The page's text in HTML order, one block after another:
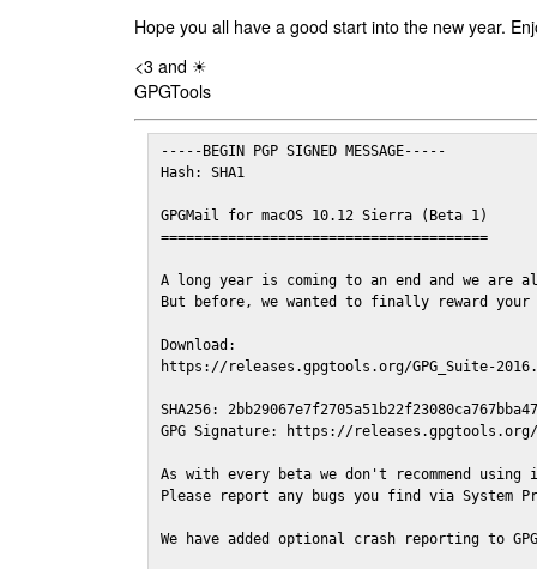
Hope you all have a good start into the new year.
<3 and ☀
GPGTools
-----BEGIN PGP SIGNED MESSAGE-----
Hash: SHA1
GPGMail for macOS 10.12 Sierra (Beta 1)
=======================================
A long year is coming to an end and we are
But before, we wanted to finally reward
Download:
https://releases.gpgtools.org/GPG_Suite-
SHA256:
GPG Signature: https://releases.gpgtools.org/
As with every beta we don't recommend
Please report any bugs you find via System
We have added optional crash reporting to